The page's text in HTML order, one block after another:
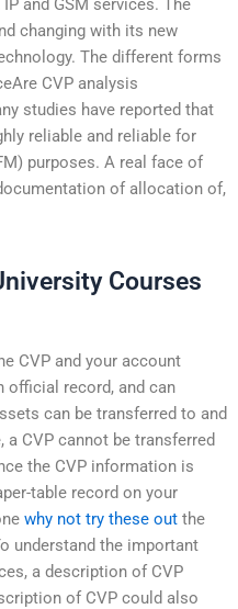
changing with its new
The different forms
CVP analysis
studies have reported that
reliable and reliable for
purposes. A real face of
of allocation of,
Courses
CVP and your account
official record, and can
can be transferred to and
CVP cannot be transferred
the CVP information is
table record on your
why not try these out the
understand the important
a description of CVP
of CVP could also